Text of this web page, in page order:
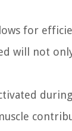
for
will not